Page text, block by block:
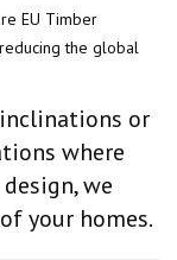
EU Timber
the global
or
where
we
your homes.